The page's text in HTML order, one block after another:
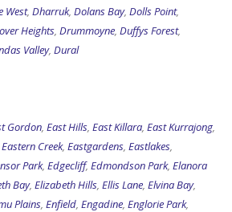
West, Dharruk, Dolans Bay, Dolls Point,
Heights, Drummoyne, Duffys Forest,
Valley, Dural
Gordon, East Hills, East Killara, East Kurrajong,
Eastern Creek, Eastgardens, Eastlakes,
Park, Edgecliff, Edmondson Park, Elanora
Bay, Elizabeth Hills, Ellis Lane, Elvina Bay,
Plains, Enfield, Engadine, Englorie Park,